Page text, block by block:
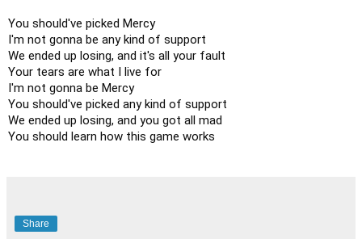
You should've picked Mercy
I'm not gonna be any kind of support
We ended up losing, and it's all your fault
Your tears are what I live for
I'm not gonna be Mercy
You should've picked any kind of support
We ended up losing, and you got all mad
You should learn how this game works
Share